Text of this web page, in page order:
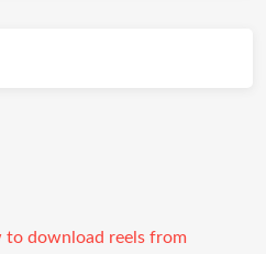
to download reels from